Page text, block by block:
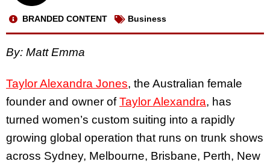
BRANDED CONTENT Business
By: Matt Emma
Taylor Alexandra Jones, the Australian female
founder and owner ofTaylor Alexandra, has
turned women’s custom suiting into a rapidly
growing global operation that runs on trunk shows
across Sydney, Melbourne, Brisbane, Perth, New